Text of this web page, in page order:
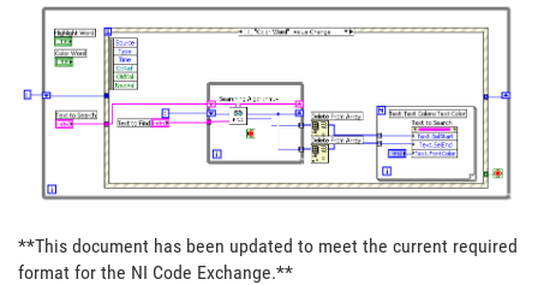
**This document has been updated to meet the current required
format for the NI Code Exchange.**